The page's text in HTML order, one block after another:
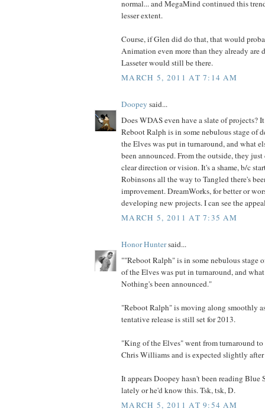
normal... and MegaMind continued this
lesser extent.
Course, if Glen did do that, that would
Animation even more than they already are
Lasseter would still be there.
MARCH 5, 2011 AT 7:14 AM
Doopey said...
Does WDAS even have a slate of projects?
Reboot Ralph is in some nebulous stage of
the Elves was put in turnaround, and what
been announced. From the outside, they just
clear direction or vision. It's a shame, b/c
Robinsons all the way to Tangled there's
improvement. DreamWorks, for better or
developing new projects. I can see the
MARCH 5, 2011 AT 7:35 AM
Honor Huntersaid...
""Reboot Ralph" is in some nebulous stage
of the Elves was put in turnaround, and
Nothing's been announced."
"Reboot Ralph" is moving along smoothly
tentative release is still set for 2013.
"King of the Elves" went from turnaround
Chris Williams and is expected slightly
It appears Doopey hasn't been reading Blue
lately or he'd know this. Tsk, tsk, D.
MARCH 5, 2011 AT 9:54 AM